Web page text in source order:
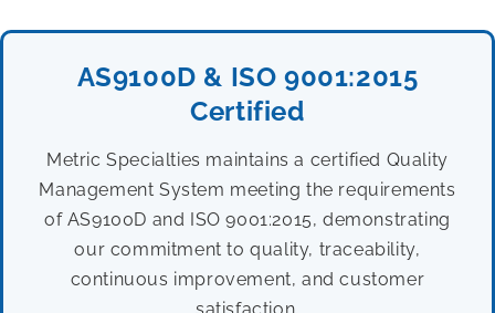
AS9100D & ISO 9001:2015
Certified
Metric Specialties maintains a certified Quality
Management System meeting the requirements
of AS9100D and ISO 9001:2015, demonstrating
our commitment to quality, traceability,
continuous improvement, and customer